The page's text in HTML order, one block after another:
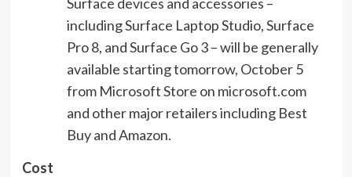
including Surface Laptop Studio, Surface
Pro 8, and Surface Go 3 – will be generally
available starting tomorrow, October 5
from Microsoft Store on microsoft.com
and other major retailers including Best
Buy and Amazon.
Cost